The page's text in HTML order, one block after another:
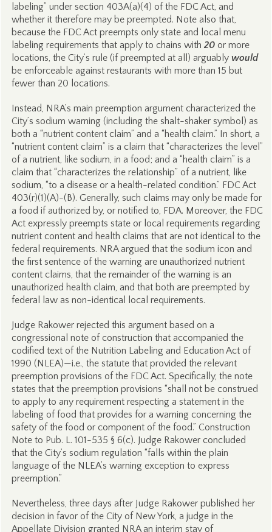
labeling” under section 403A(a)(4) of the FDC Act, and
whether it therefore may be preempted. Note also that,
because the FDC Act preempts only state and local menu
labeling requirements that apply to chains with 20or more
locations, the City’s rule (if preempted at all) arguably would
be enforceable against restaurants with more than 15 but
fewer than 20 locations.
Instead, NRA’s main preemption argument characterized the
City’s sodium warning (including the shalt-shaker symbol) as
both a “nutrient content claim” and a “health claim.” In short, a
“nutrient content claim” is a claim that “characterizes the level”
of a nutrient, like sodium, in a food; and a “health claim” is a
claim that “characterizes the relationship” of a nutrient, like
sodium, “to a disease or a health-related condition.” FDC Act
403(r)(1)(A)-(B). Generally, such claims may only be made for
a food if authorized by, or notified to, FDA. Moreover, the FDC
Act expressly preempts state or local requirements regarding
nutrient content and health claims that are not identical to the
federal requirements. NRA argued that the sodium icon and
the first sentence of the warning are unauthorized nutrient
content claims, that the remainder of the warning is an
unauthorized health claim, and that both are preempted by
federal law as non-identical local requirements.
Judge Rakower rejected this argument based on a
congressional note of construction that accompanied the
codified text of the Nutrition Labeling and Education Act of
1990 (NLEA)—i.e., the statute that provided the relevant
preemption provisions of the FDC Act. Specifically, the note
states that the preemption provisions “shall not be construed
to apply to any requirement respecting a statement in the
labeling of food that provides for a warning concerning the
safety of the food or component of the food.” Construction
Note to Pub. L. 101-535 § 6(c). Judge Rakower concluded
that the City’s sodium regulation “falls within the plain
language of the NLEA’s warning exception to express
preemption.”
Nevertheless, three days after Judge Rakower published her
decision in favor of the City of New York, a judge in the
Appellate Division granted NRA an interim stay of